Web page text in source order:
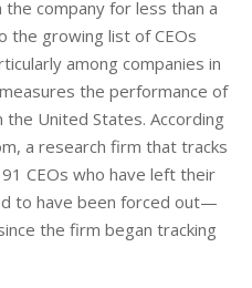
company for less than a
the growing list of CEOs
among companies in
the performance of
United States. According
a research firm that tracks
CEOs who have left their
to have been forced out—
the firm began tracking